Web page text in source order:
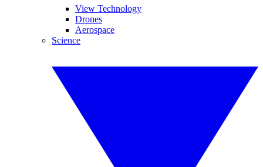
View Technology
Drones
Aerospace
Science